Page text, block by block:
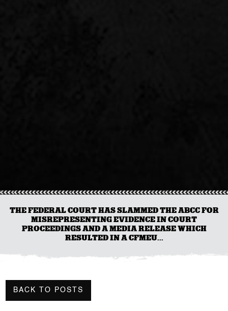
THE FEDERAL COURT HAS SLAMMED THE ABCC FOR
MISREPRESENTING EVIDENCE IN COURT
PROCEEDINGS AND A MEDIA RELEASE WHICH
RESULTED IN A CFMEU...
BACK TO POSTS